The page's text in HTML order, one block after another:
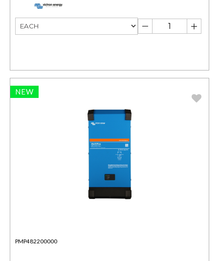
NEW
PMP482200000